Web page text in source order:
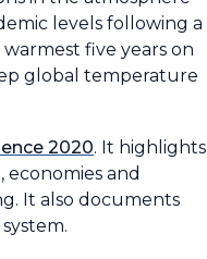
levels following a
five years on
global temperature
2020. It highlights
and
It also documents